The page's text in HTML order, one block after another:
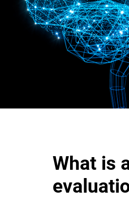
What is